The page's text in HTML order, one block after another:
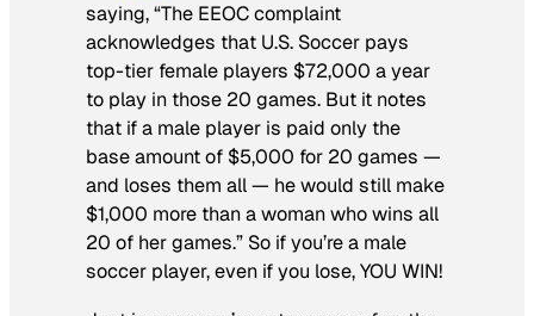
saying, “The EEOC complaint
acknowledges that U.S. Soccer pays
top-tier female players $72,000 a year
to play in those 20 games. But it notes
that if a male player is paid only the
base amount of $5,000 for 20 games —
and loses them all — he would still make
$1,000 more than a woman who wins all
20 of her games.” So if you’re a male
soccer player, even if you lose, YOU WIN!